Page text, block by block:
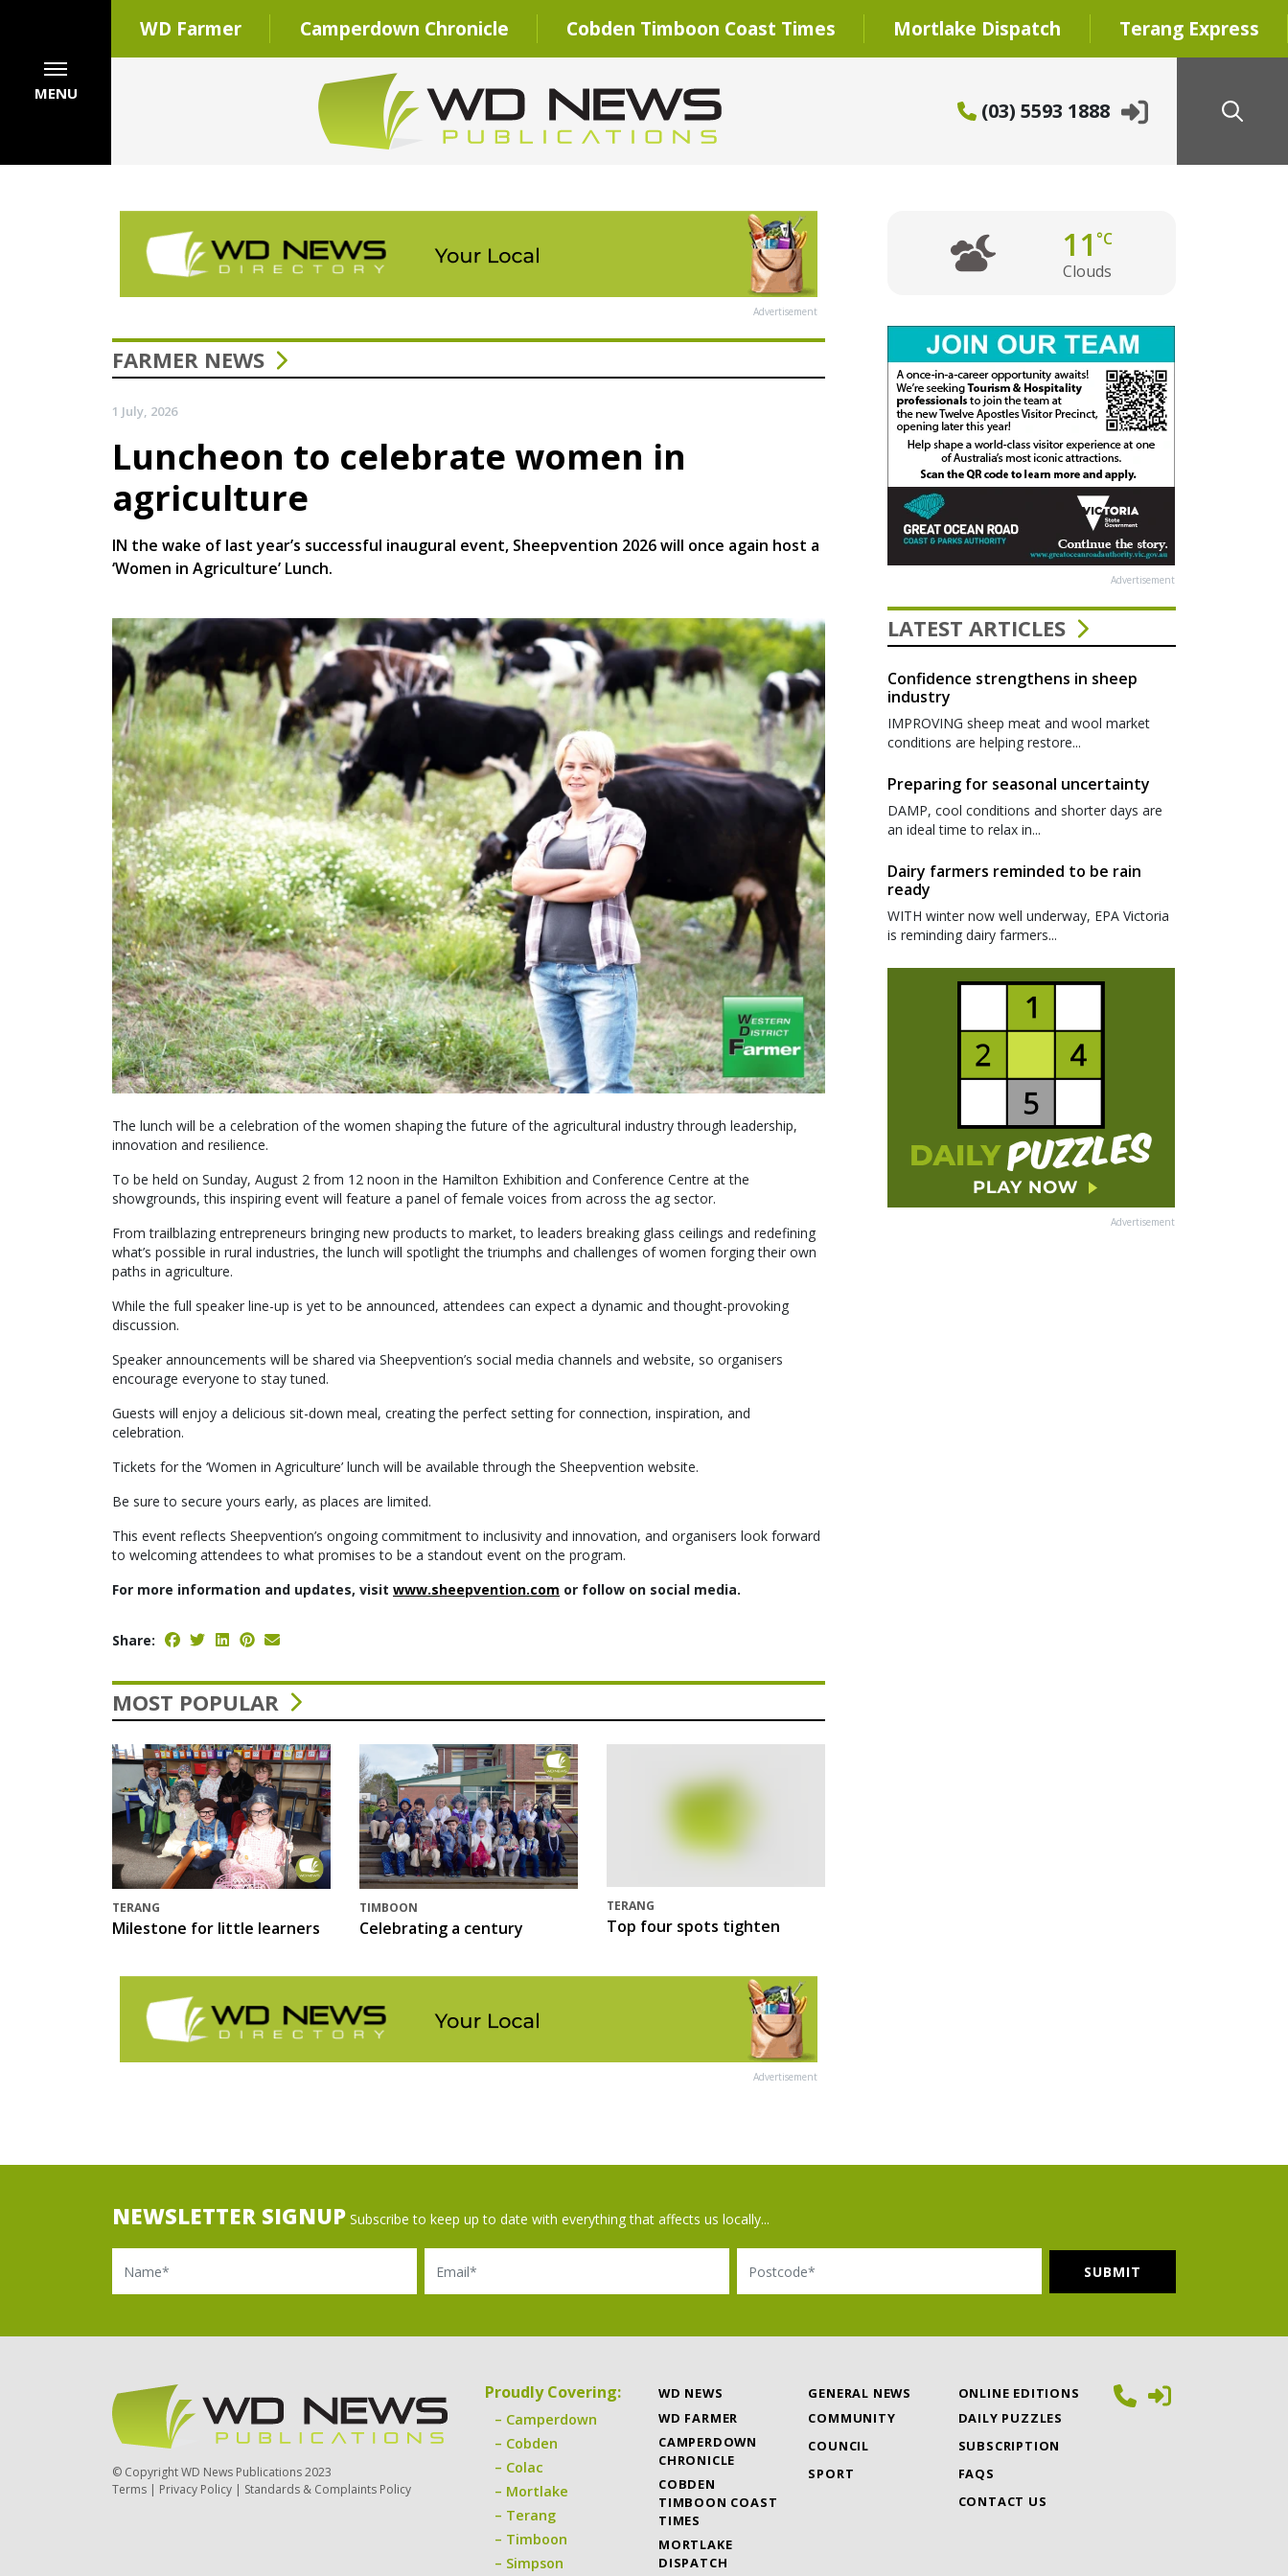
WD Farmer Camperdown Chronicle Cobden Timboon Coast Times Mortlake Dispatch Terang Express
(03) 5593 1888
MENU
Advertisement
FARMER NEWS
1 July, 2026
Luncheon to celebrate women in
agriculture
IN the wake of last year’s successful inaugural event, Sheepvention 2026 will once again host a
‘Women in Agriculture’ Lunch.
The lunch will be a celebration of the women shaping the future of the agricultural industry through leadership,
innovation and resilience.
To be held on Sunday, August 2 from 12 noon in the Hamilton Exhibition and Conference Centre at the
showgrounds, this inspiring event will feature a panel of female voices from across the ag sector.
From trailblazing entrepreneurs bringing new products to market, to leaders breaking glass ceilings and redefining
what’s possible in rural industries, the lunch will spotlight the triumphs and challenges of women forging their own
paths in agriculture.
While the full speaker line-up is yet to be announced, attendees can expect a dynamic and thought-provoking
discussion.
Speaker announcements will be shared via Sheepvention’s social media channels and website, so organisers
encourage everyone to stay tuned.
Guests will enjoy a delicious sit-down meal, creating the perfect setting for connection, inspiration, and
celebration.
Tickets for the ‘Women in Agriculture’ lunch will be available through the Sheepvention website.
Be sure to secure yours early, as places are limited.
This event reflects Sheepvention’s ongoing commitment to inclusivity and innovation, and organisers look forward
to welcoming attendees to what promises to be a standout event on the program.
For more information and updates, visit www.sheepvention.com or follow on social media.
Share:
MOST POPULAR
TERANG
Milestone for little learners
TIMBOON
Celebrating a century
TERANG
Top four spots tighten
Advertisement
11 °C
Clouds
Advertisement
LATEST ARTICLES
Confidence strengthens in sheep
industry
IMPROVING sheep meat and wool market
conditions are helping restore...
Preparing for seasonal uncertainty
DAMP, cool conditions and shorter days are
an ideal time to relax in...
Dairy farmers reminded to be rain
ready
WITH winter now well underway, EPA Victoria
is reminding dairy farmers...
Advertisement
NEWSLETTER SIGNUP Subscribe to keep up to date with everything that affects us locally...
Name Email Postcode
Proudly Covering:
Camperdown
Cobden
Colac
Mortlake
Terang
Timboon
Simpson
WD NEWS
WD FARMER
CAMPERDOWN
CHRONICLE
COBDEN
TIMBOON COAST
TIMES
MORTLAKE
DISPATCH
GENERAL NEWS
COMMUNITY
COUNCIL
SPORT
ONLINE EDITIONS
DAILY PUZZLES
SUBSCRIPTION
FAQS
CONTACT US
© Copyright WD News Publications 2023
Terms | Privacy Policy | Standards & Complaints Policy